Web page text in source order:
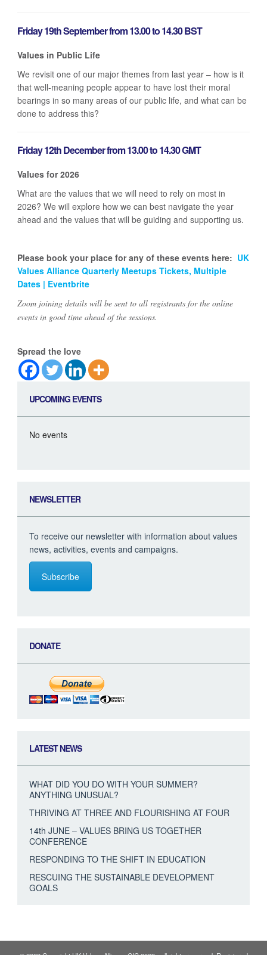
Friday 19th September from 13.00 to 14.30 BST
Values in Public Life
We revisit one of our major themes from last year – how is it
that well-meaning people appear to have lost their moral
bearings in so many areas of our public life, and what can be
done to address this?
Friday 12th December from 13.00 to 14.30 GMT
Values for 2026
What are the values that we will need to rely on most in
2026? We will explore how we can best navigate the year
ahead and the values that will be guiding and supporting us.
Please book your place for any of these events here: UK
Values Alliance Quarterly Meetups Tickets, Multiple
Dates | Eventbrite
Zoom joining details will be sent to all registrants for the online
events in good time ahead of the sessions.
Spread the love
UPCOMING EVENTS
No events
NEWSLETTER
To receive our newsletter with information about values
news, activities, events and campaigns.
Subscribe
DONATE
LATEST NEWS
WHAT DID YOU DO WITH YOUR SUMMER?
ANYTHING UNUSUAL?
THRIVING AT THREE AND FLOURISHING AT FOUR
14th JUNE – VALUES BRING US TOGETHER
CONFERENCE
RESPONDING TO THE SHIFT IN EDUCATION
RESCUING THE SUSTAINABLE DEVELOPMENT
GOALS